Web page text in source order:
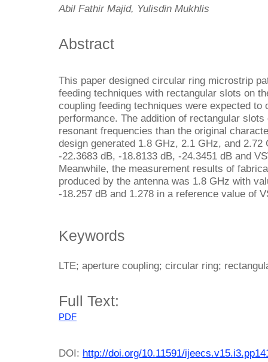
Abil Fathir Majid, Yulisdin Mukhlis
Abstract
This paper designed circular ring microstrip
feeding techniques with rectangular slots on
coupling feeding techniques were expected to
performance. The addition of rectangular
resonant frequencies than the original
design generated 1.8 GHz, 2.1 GHz, and
-22.3683 dB, -18.8133 dB, -24.3451 dB and
Meanwhile, the measurement results of
produced by the antenna was 1.8 GHz with
-18.257 dB and 1.278 in a reference value of
Keywords
LTE; aperture coupling; circular ring;
Full Text:
PDF
DOI: http://doi.org/10.11591/